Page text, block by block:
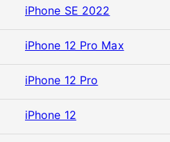
iPhone SE 2022
iPhone 12 Pro Max
iPhone 12 Pro
iPhone 12